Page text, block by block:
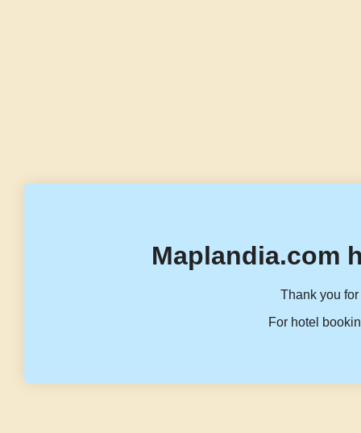
Maplandia.com
Thank you
For hotel